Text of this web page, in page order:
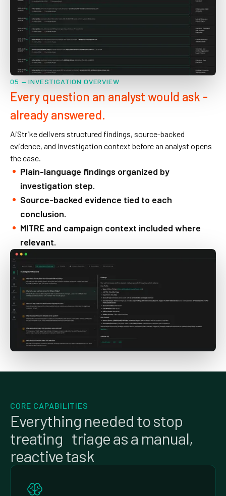
05 — INVESTIGATION OVERVIEW
Every question an analyst would ask -
already answered.
AiStrike delivers structured findings, source-backed
evidence, and investigation context before an analyst opens
the case.
Plain-language findings organized by
investigation step.
Source-backed evidence tied to each
conclusion.
MITRE and campaign context included where
relevant.
CORE CAPABILITIES
Everything needed to stop
treating triage as a manual,
reactive task